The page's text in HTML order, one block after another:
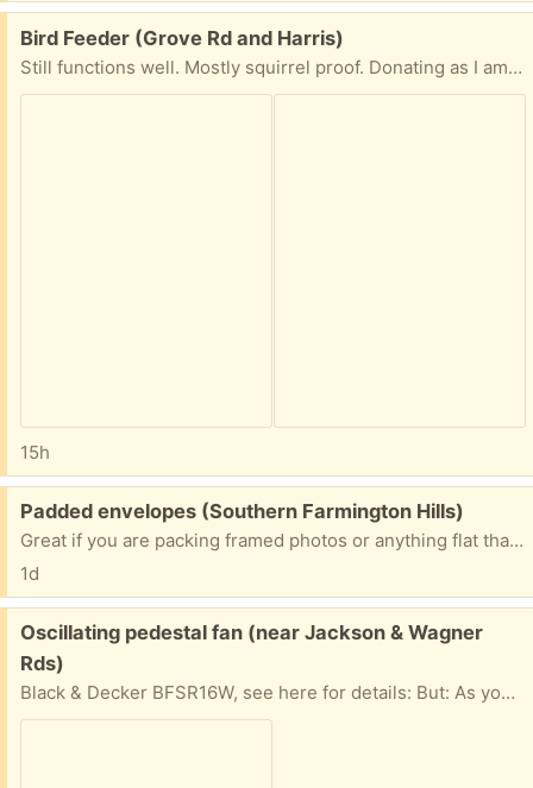
Free:
Bird Feeder (Grove Rd and Harris)
Still functions well. Mostly squirrel proof. Donating as I am trying a new feeder.
15h
Free:
Padded envelopes (Southern Farmington Hills)
Great if you are packing framed photos or anything flat that needs protection. All sizes!
1d
Free:
Oscillating pedestal fan (near Jackson & Wagner
Rds)
Black & Decker BFSR16W, see here for details: But: As you'll see from the pic, the safety shield over the fan blades is gone. This is because the brittle plastic shield behind the blades has crumbled, so there's not longer any way to attach the shield that goes in front of the blades (which I still have). But: If you have a location to use this fan where the safety shield isn't necessary, it works fine.